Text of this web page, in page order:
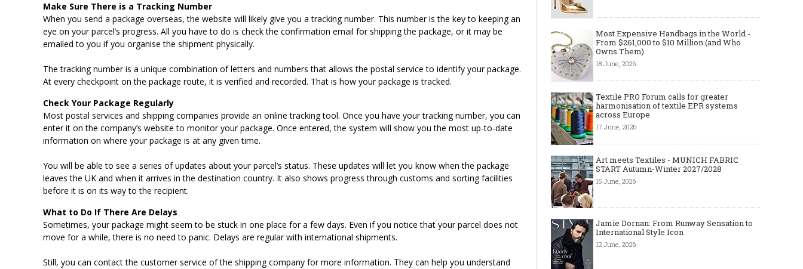
Make Sure There is a Tracking Number
When you send a package overseas, the website will likely give you a tracking number. This number is the key to keeping an
eye on your parcel’s progress. All you have to do is check the confirmation email for shipping the package, or it may be
emailed to you if you organise the shipment physically.
The tracking number is a unique combination of letters and numbers that allows the postal service to identify your package.
At every checkpoint on the package route, it is verified and recorded. That is how your package is tracked.
Check Your Package Regularly
Most postal services and shipping companies provide an online tracking tool. Once you have your tracking number, you can
enter it on the company’s website to monitor your package. Once entered, the system will show you the most up-to-date
information on where your package is at any given time.
You will be able to see a series of updates about your parcel’s status. These updates will let you know when the package
leaves the UK and when it arrives in the destination country. It also shows progress through customs and sorting facilities
before it is on its way to the recipient.
What to Do If There Are Delays
Sometimes, your package might seem to be stuck in one place for a few days. Even if you notice that your parcel does not
move for a while, there is no need to panic. Delays are regular with international shipments.
Still, you can contact the customer service of the shipping company for more information. They can help you understand
Most Expensive Handbags in the World -
From $261,000 to $10 Million (and Who
Owns Them)
18 June, 2026
Textile PRO Forum calls for greater
harmonisation of textile EPR systems
across Europe
17 June, 2026
Art meets Textiles - MUNICH FABRIC
START Autumn-Winter 2027/2028
15 June, 2026
Jamie Dornan: From Runway Sensation to
International Style Icon
12 June, 2026